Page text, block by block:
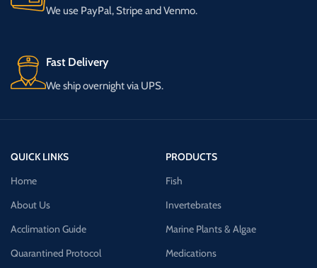
We use PayPal, Stripe and Venmo.
Fast Delivery
We ship overnight via UPS.
QUICK LINKS
Home
About Us
Acclimation Guide
Quarantined Protocol
PRODUCTS
Fish
Invertebrates
Marine Plants & Algae
Medications